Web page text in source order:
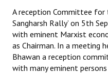
A reception Committee for
Sangharsh Rally’ on 5th
with eminent Marxist
as Chairman. In a meeting
Bhawan a reception
with many eminent